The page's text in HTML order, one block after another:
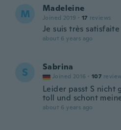
M Madeleine
Joined 2019 · 17 reviews
Je suis très satisfaite
about 6 years ago
S Sabrina
Joined 2016 · 107
Leider passt S nicht
toll und schont
about 6 years ago